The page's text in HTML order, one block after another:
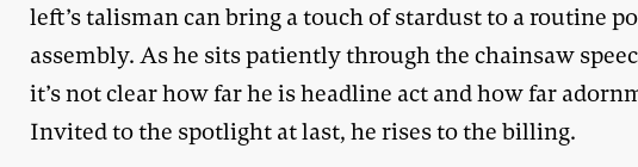
left’s talisman can bring a touch of stardust to a routine
assembly. As he sits patiently through the chainsaw
it’s not clear how far he is headline act and how far
Invited to the spotlight at last, he rises to the billing.